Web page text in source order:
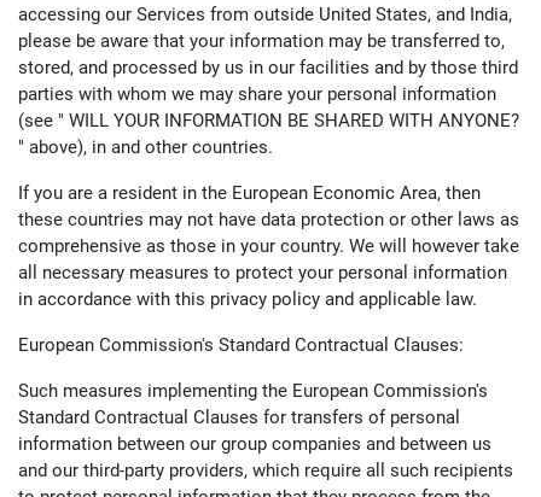
accessing our Services from outside United States, and India,
please be aware that your information may be transferred to,
stored, and processed by us in our facilities and by those third
parties with whom we may share your personal information
(see " WILL YOUR INFORMATION BE SHARED WITH ANYONE?
" above), in and other countries.
If you are a resident in the European Economic Area, then
these countries may not have data protection or other laws as
comprehensive as those in your country. We will however take
all necessary measures to protect your personal information
in accordance with this privacy policy and applicable law.
European Commission's Standard Contractual Clauses:
Such measures implementing the European Commission's
Standard Contractual Clauses for transfers of personal
information between our group companies and between us
and our third-party providers, which require all such recipients